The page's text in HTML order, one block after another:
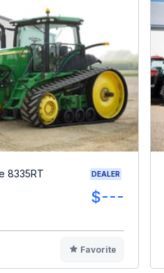
8335RT DEALER
$---
Favorite